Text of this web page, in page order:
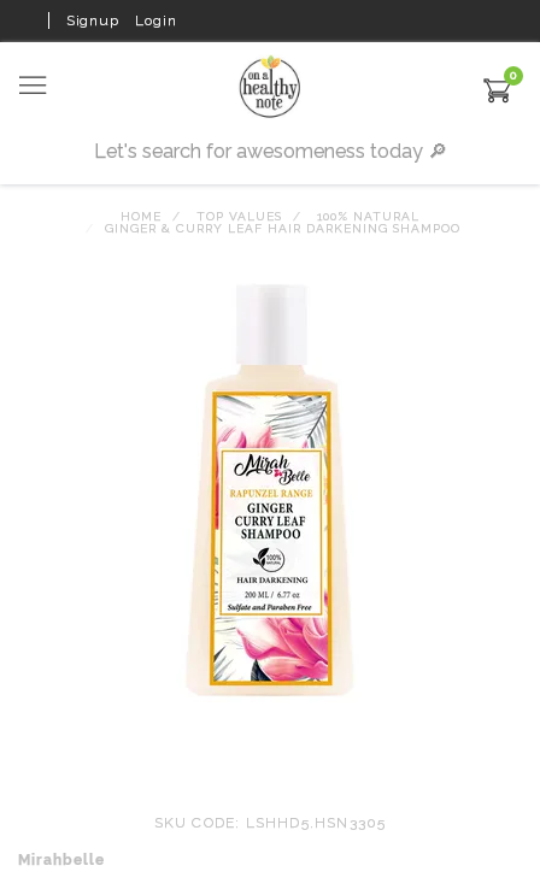
Signup Login
0
HOME TOP VALUES
100% NATURAL
GINGER & CURRY LEAF HAIR DARKENING SHAMPOO
SKU CODE: LSHHD5.HSN3305
Mirahbelle